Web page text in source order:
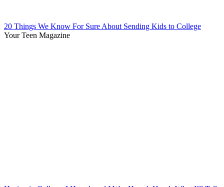
20 Things We Know For Sure About Sending Kids to College
Your Teen Magazine